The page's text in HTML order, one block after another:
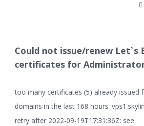
Could not issue/renew Let`s
certificates for
too many certificates (5) already issued
domains in the last 168 hours:
retry after 2022-09-19T17:31:36Z: see